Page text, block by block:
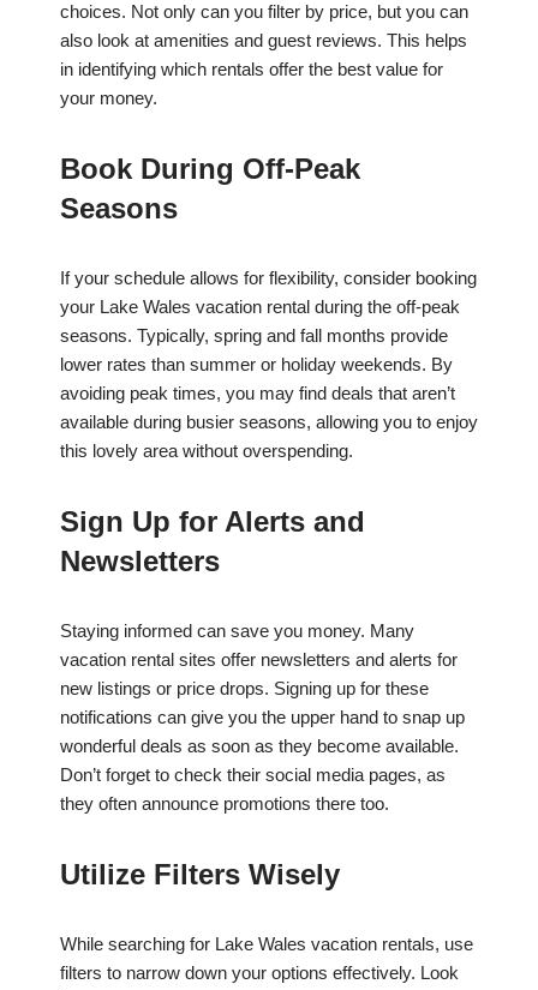
choices. Not only can you filter by price, but you can
also look at amenities and guest reviews. This helps
in identifying which rentals offer the best value for
your money.
Book During Off-Peak
Seasons
If your schedule allows for flexibility, consider booking
your Lake Wales vacation rental during the off-peak
seasons. Typically, spring and fall months provide
lower rates than summer or holiday weekends. By
avoiding peak times, you may find deals that aren’t
available during busier seasons, allowing you to enjoy
this lovely area without overspending.
Sign Up for Alerts and
Newsletters
Staying informed can save you money. Many
vacation rental sites offer newsletters and alerts for
new listings or price drops. Signing up for these
notifications can give you the upper hand to snap up
wonderful deals as soon as they become available.
Don’t forget to check their social media pages, as
they often announce promotions there too.
Utilize Filters Wisely
While searching for Lake Wales vacation rentals, use
filters to narrow down your options effectively. Look